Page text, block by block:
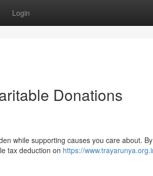
Login
Donations
while supporting causes you care about. By
tax deduction on https://